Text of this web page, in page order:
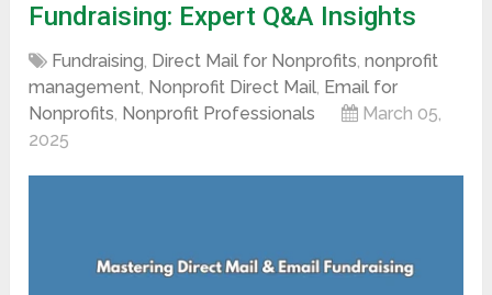
Fundraising: Expert Q&A Insights
Fundraising, Direct Mail for Nonprofits,nonprofit
management, Nonprofit Direct Mail, Email for
Nonprofits, Nonprofit Professionals
March 05,
2025